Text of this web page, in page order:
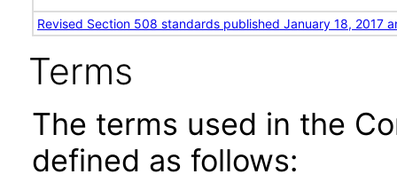
Revised Section 508 standards published January 18, 2017
Terms
The terms used in the
defined as follows: